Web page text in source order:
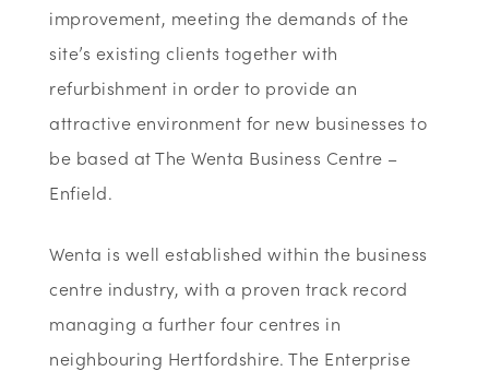
improvement, meeting the demands of the
site’s existing clients together with
refurbishment in order to provide an
attractive environment for new businesses to
be based at The Wenta Business Centre –
Enfield.
Wenta is well established within the business
centre industry, with a proven track record
managing a further four centres in
neighbouring Hertfordshire. The Enterprise